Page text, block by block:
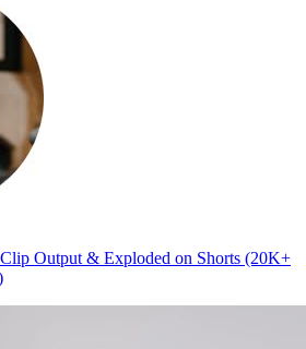
Output & Exploded on Shorts (20K+